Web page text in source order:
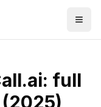
full